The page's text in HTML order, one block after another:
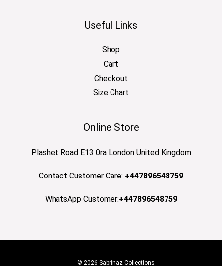
Useful Links
Shop
Cart
Checkout
Size Chart
Online Store
Plashet Road E13 0ra London United Kingdom
Contact Customer Care: +447896548759
WhatsApp Customer:+447896548759
© 2026 Sabrinaz Collections